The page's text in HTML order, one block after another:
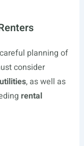
planning of
consider
utilities, as well as
rental